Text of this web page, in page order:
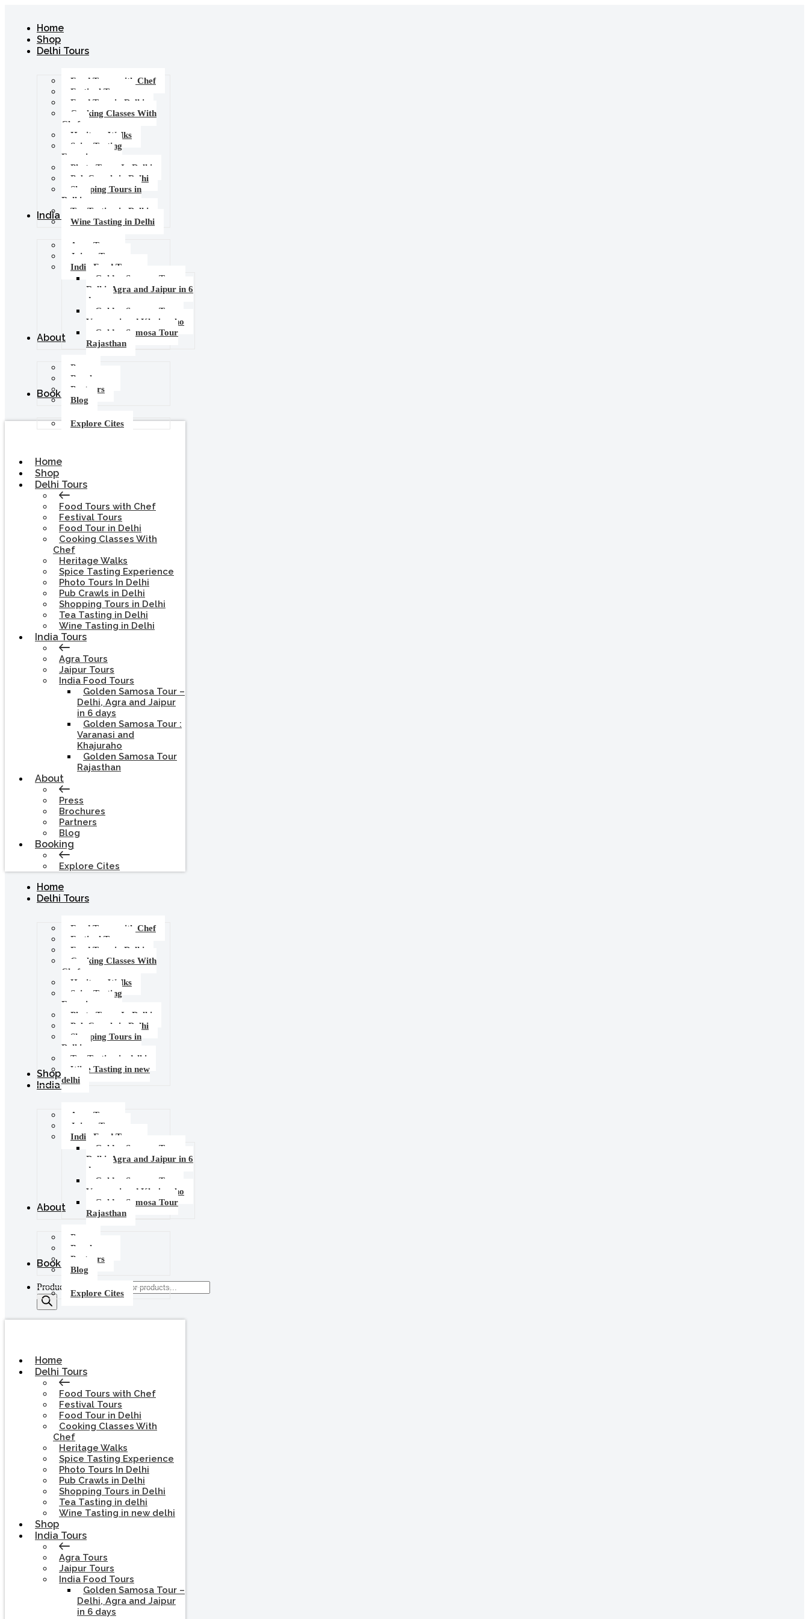
Home
Shop
Delhi Tours
Food Tours with Chef
Festival Tours
Food Tour in Delhi
Cooking Classes With
Chef
Heritage Walks
Spice Tasting
Experience
Photo Tours In Delhi
Pub Crawls in Delhi
Shopping Tours in
Delhi
Tea Tasting in Delhi
Wine Tasting in Delhi
India Tours
Agra Tours
Jaipur Tours
India Food Tours
Golden Samosa Tour –
Delhi, Agra and Jaipur in 6
days
Golden Samosa Tour :
Varanasi and Khajuraho
Golden Samosa Tour
Rajasthan
About
Press
Brochures
Partners
Blog
Booking
Explore Cites
Home
Shop
Delhi Tours
Food Tours with Chef
Festival Tours
Food Tour in Delhi
Cooking Classes With
Chef
Heritage Walks
Spice Tasting Experience
Photo Tours In Delhi
Pub Crawls in Delhi
Shopping Tours in Delhi
Tea Tasting in Delhi
Wine Tasting in Delhi
India Tours
Agra Tours
Jaipur Tours
India Food Tours
Golden Samosa Tour –
Delhi, Agra and Jaipur
in 6 days
Golden Samosa Tour :
Varanasi and
Khajuraho
Golden Samosa Tour
Rajasthan
About
Press
Brochures
Partners
Blog
Booking
Explore Cites
Home
Delhi Tours
Food Tours with Chef
Festival Tours
Food Tour in Delhi
Cooking Classes With
Chef
Heritage Walks
Spice Tasting
Experience
Photo Tours In Delhi
Pub Crawls in Delhi
Shopping Tours in
Delhi
Tea Tasting in delhi
Wine Tasting in new
delhi
Shop
India Tours
Agra Tours
Jaipur Tours
India Food Tours
Golden Samosa Tour –
Delhi, Agra and Jaipur in 6
days
Golden Samosa Tour :
Varanasi and Khajuraho
Golden Samosa Tour
Rajasthan
About
Press
Brochures
Partners
Blog
Booking
Explore Cites
Products search
Home
Delhi Tours
Food Tours with Chef
Festival Tours
Food Tour in Delhi
Cooking Classes With
Chef
Heritage Walks
Spice Tasting Experience
Photo Tours In Delhi
Pub Crawls in Delhi
Shopping Tours in Delhi
Tea Tasting in delhi
Wine Tasting in new delhi
Shop
India Tours
Agra Tours
Jaipur Tours
India Food Tours
Golden Samosa Tour –
Delhi, Agra and Jaipur
in 6 days